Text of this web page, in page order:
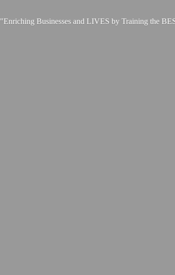
"Enriching Businesses and LIVES by Training the